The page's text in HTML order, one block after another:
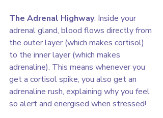
The Adrenal Highway: Inside your
adrenal gland, blood flows directly from
the outer layer (which makes cortisol)
to the inner layer (which makes
adrenaline). This means whenever you
get a cortisol spike, you also get an
adrenaline rush, explaining why you feel
so alert and energised when stressed!